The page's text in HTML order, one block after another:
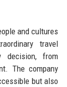
and cultures
travel
decision, from
The company
but also